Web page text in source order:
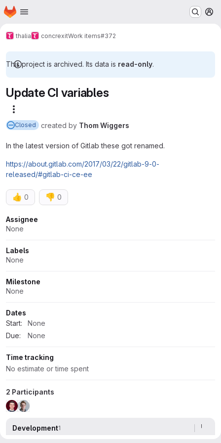
Skip to main content
Homepage
thalia concrexitWork items#372
This project is archived. Its data is read-only.
Update CI variables
Closed created by Thom Wiggers
In the latest version of Gitlab these got renamed.
https://about.gitlab.com/2017/03/22/gitlab-9-0-
released/#gitlab-ci-ce-ee
👍 0 👎 0
Attributes
Assignee
None
Labels
None
Milestone
None
Dates
Start:
None
Due:
None
Time tracking
No estimate or time spent
2 Participants
Development1